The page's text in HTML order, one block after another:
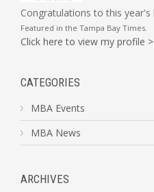
Congratulations to this year's
Featured in the Tampa Bay Times
Click here to view my profile
CATEGORIES
MBA Events
MBA News
ARCHIVES